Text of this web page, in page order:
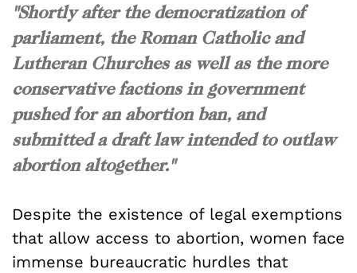
"Shortly after the democratization of
parliament, the Roman Catholic and
Lutheran Churches as well as the more
conservative factions in government
pushed for an abortion ban, and
submitted a draft law intended to outlaw
abortion altogether."
Despite the existence of legal exemptions
that allow access to abortion, women face
immense bureaucratic hurdles that